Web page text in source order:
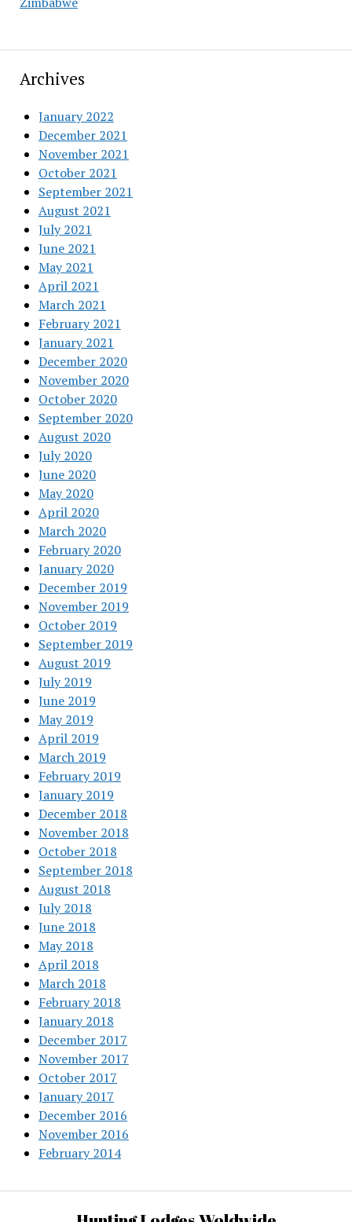
Archives
January 2022
December 2021
November 2021
October 2021
September 2021
August 2021
July 2021
June 2021
May 2021
April 2021
March 2021
February 2021
January 2021
December 2020
November 2020
October 2020
September 2020
August 2020
July 2020
June 2020
May 2020
April 2020
March 2020
February 2020
January 2020
December 2019
November 2019
October 2019
September 2019
August 2019
July 2019
June 2019
May 2019
April 2019
March 2019
February 2019
January 2019
December 2018
November 2018
October 2018
September 2018
August 2018
July 2018
June 2018
May 2018
April 2018
March 2018
February 2018
January 2018
December 2017
November 2017
October 2017
January 2017
December 2016
November 2016
February 2014